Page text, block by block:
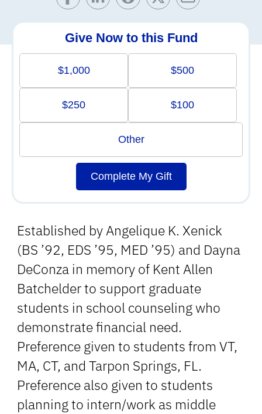
Established by Angelique K. Xenick
(BS ’92, EDS ’95, MED ’95) and Dayna
DeConza in memory of Kent Allen
Batchelder to support graduate
students in school counseling who
demonstrate financial need.
Preference given to students from VT,
MA, CT, and Tarpon Springs, FL.
Preference also given to students
planning to intern/work as middle
Give Now to this Fund
$1,000 $500
$250 $100
Other
Complete My Gift